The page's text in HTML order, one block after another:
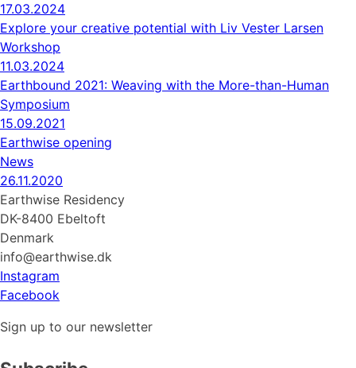
17.03.2024
Explore your creative potential with Liv Vester Larsen
Workshop
11.03.2024
Earthbound 2021: Weaving with the More-than-Human
Symposium
15.09.2021
Earthwise opening
News
26.11.2020
Earthwise Residency
DK-8400 Ebeltoft
Denmark
info@earthwise.dk
Instagram
Facebook
Sign up to our newsletter